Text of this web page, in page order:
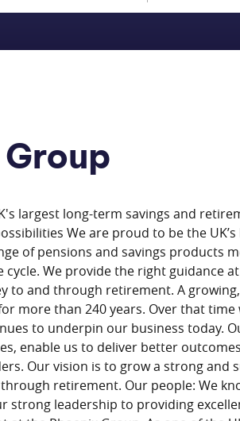
largest long-term savings and
We are proud to be the
of pensions and savings products
cycle. We provide the right guidance
to and through retirement. A
more than 240 years. Over that time
to underpin our business today.
enable us to deliver better
Our vision is to grow a strong and
retirement. Our people: We
strong leadership to providing